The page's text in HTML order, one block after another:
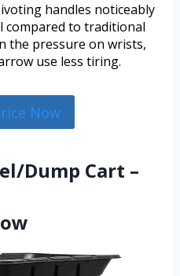
handles noticeably
compared to traditional
the pressure on wrists,
use less tiring.
Now
Dump Cart –